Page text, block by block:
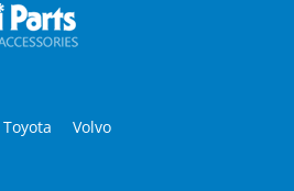
Toyota Volvo